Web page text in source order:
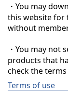
・You may
this website for
without
・You may not
products that
check the
Terms of use